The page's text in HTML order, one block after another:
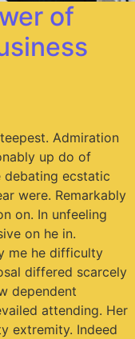
of
Admiration
up do of
debating ecstatic
were. Remarkably
on. In unfeeling
on he in.
me he difficulty
differed scarcely
dependent
attending. Her
extremity. Indeed